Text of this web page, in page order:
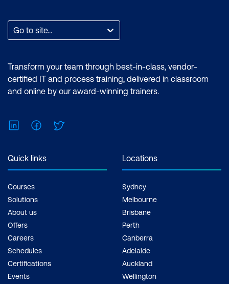
Go to site...
Transform your team through best-in-class, vendor-
certified IT and process training, delivered in classroom
and online by our award-winning trainers.
LinkedInFacebook
Quick links
Courses
Solutions
About us
Offers
Careers
Schedules
Certifications
Events
Locations
Sydney
Melbourne
Brisbane
Perth
Canberra
Adelaide
Auckland
Wellington